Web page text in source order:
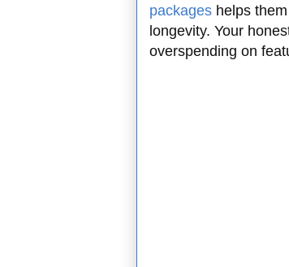
packages helps
longevity. Your
overspending on